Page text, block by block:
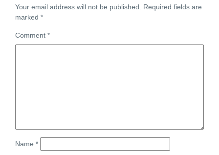
Your email address will not be published.
Required fields are
marked *
Comment *
Name *